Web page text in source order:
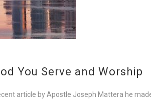
You Serve and Worship
article by Apostle Joseph Mattera he